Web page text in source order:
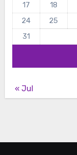
17
18
24
25
31
« Jul